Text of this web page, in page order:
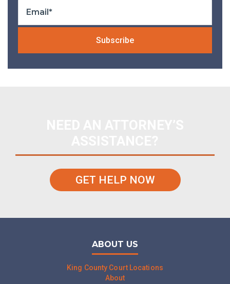
GET HELP NOW
ABOUT US
King County Court Locations
About